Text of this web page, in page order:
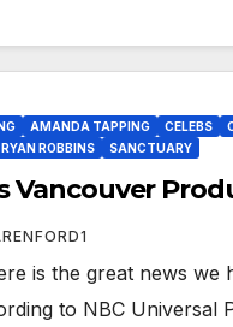
AMANDA TAPPING CELEBS
RYAN ROBBINS SANCTUARY
Vancouver
is the great news
to NBC Universal